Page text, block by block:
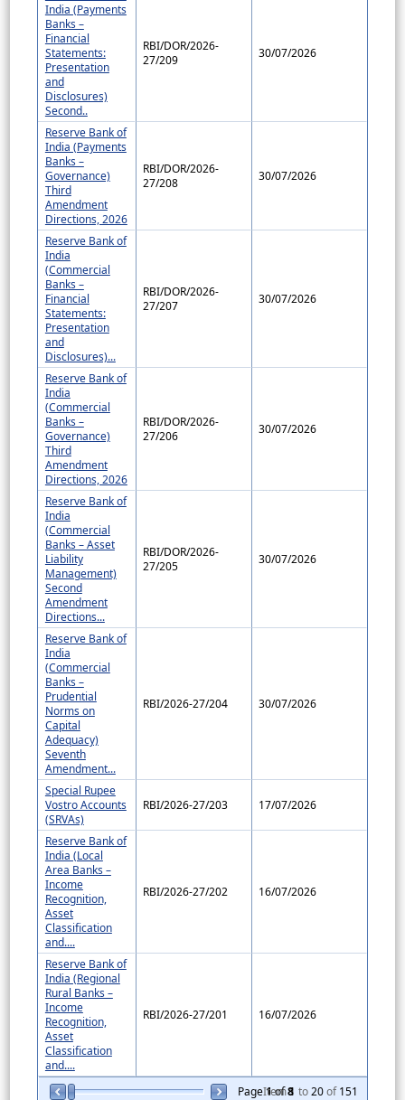
Page1of8
Item1 to20of151
India (Payments
Banks –
Financial
Statements:
Presentation
and
Disclosures)
Second..
RBI/DOR/2026-
27/209
30/07/2026
Reserve Bank of
India (Payments
Banks –
Governance)
Third
Amendment
Directions, 2026
RBI/DOR/2026-
27/208
30/07/2026
Reserve Bank of
India
(Commercial
Banks –
Financial
Statements:
Presentation
and
Disclosures)...
RBI/DOR/2026-
27/207
30/07/2026
Reserve Bank of
India
(Commercial
Banks –
Governance)
Third
Amendment
Directions, 2026
RBI/DOR/2026-
27/206
30/07/2026
Reserve Bank of
India
(Commercial
Banks – Asset
Liability
Management)
Second
Amendment
Directions...
RBI/DOR/2026-
27/205
30/07/2026
Reserve Bank of
India
(Commercial
Banks –
Prudential
Norms on
Capital
Adequacy)
Seventh
Amendment...
RBI/2026-27/204 30/07/2026
Special Rupee
Vostro Accounts
(SRVAs)
RBI/2026-27/203 17/07/2026
Reserve Bank of
India (Local
Area Banks –
Income
Recognition,
Asset
Classification
and....
RBI/2026-27/202 16/07/2026
Reserve Bank of
India (Regional
Rural Banks –
Income
Recognition,
Asset
Classification
and....
RBI/2026-27/201 16/07/2026